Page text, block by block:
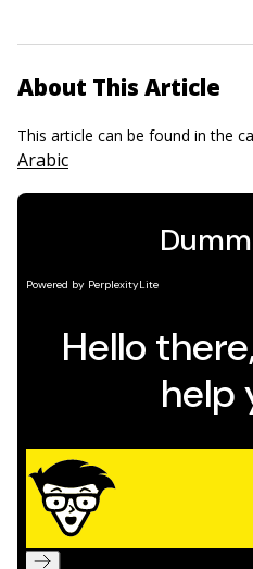
About This Article
This article can be found in the
Arabic